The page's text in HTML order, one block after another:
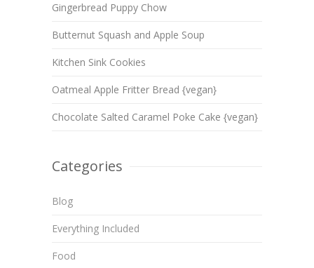
Gingerbread Puppy Chow
Butternut Squash and Apple Soup
Kitchen Sink Cookies
Oatmeal Apple Fritter Bread {vegan}
Chocolate Salted Caramel Poke Cake {vegan}
Categories
Blog
Everything Included
Food